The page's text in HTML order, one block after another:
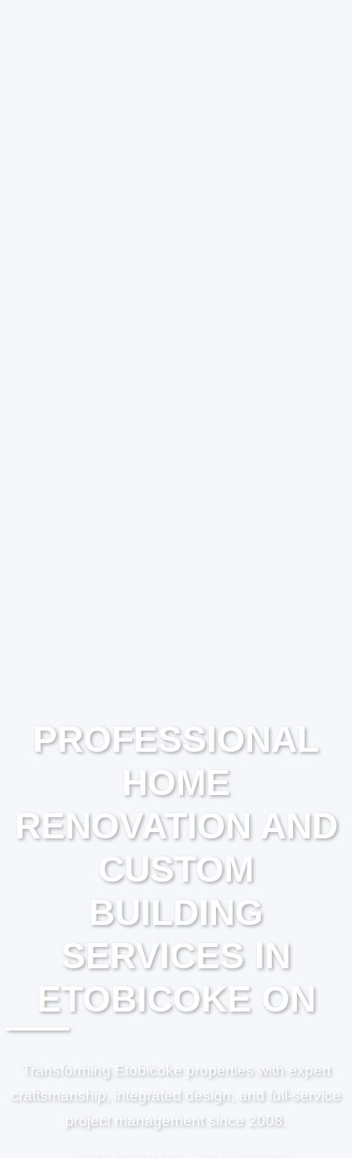
PROFESSIONAL
HOME
RENOVATION AND
CUSTOM
BUILDING
SERVICES IN
ETOBICOKE ON
Transforming Etobicoke properties with expert
craftsmanship, integrated design, and full-service
project management since 2008.